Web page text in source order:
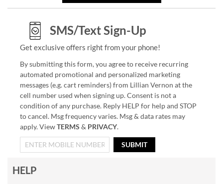
SMS/Text Sign-Up
Get exclusive offers right from your phone!
By submitting this form, you agree to receive recurring
automated promotional and personalized marketing
messages (e.g. cart reminders) from Lillian Vernon at the
cell number used when signing up. Consent is not a
condition of any purchase. Reply HELP for help and STOP
to cancel. Msg frequency varies. Msg & data rates may
apply. ViewTERMS & PRIVACY.
SUBMIT
HELP